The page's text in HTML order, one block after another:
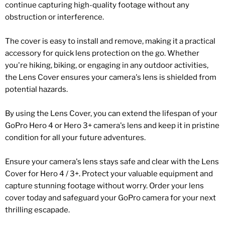
continue capturing high-quality footage without any
obstruction or interference.
The cover is easy to install and remove, making it a practical
accessory for quick lens protection on the go. Whether
you're hiking, biking, or engaging in any outdoor activities,
the Lens Cover ensures your camera's lens is shielded from
potential hazards.
By using the Lens Cover, you can extend the lifespan of your
GoPro Hero 4 or Hero 3+ camera's lens and keep it in pristine
condition for all your future adventures.
Ensure your camera's lens stays safe and clear with the Lens
Cover for Hero 4 / 3+. Protect your valuable equipment and
capture stunning footage without worry. Order your lens
cover today and safeguard your GoPro camera for your next
thrilling escapade.